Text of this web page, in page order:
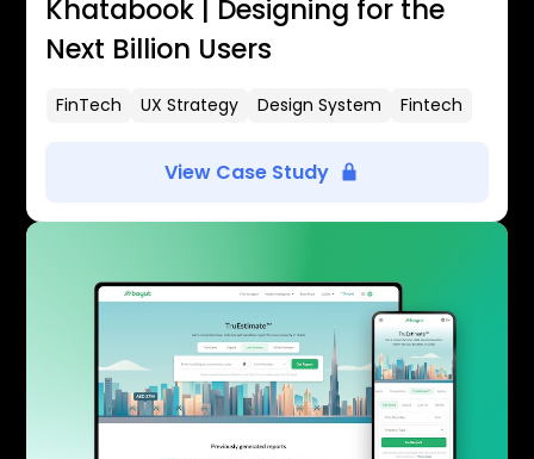
Khatabook | Designing for the
Next Billion Users
FinTech UX Strategy Design System Fintech
View Case Study